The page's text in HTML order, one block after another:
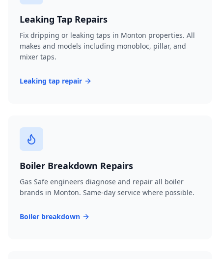
Leaking Tap Repairs
Fix dripping or leaking taps in Monton properties. All
makes and models including monobloc, pillar, and
mixer taps.
Leaking tap repair
Boiler Breakdown Repairs
Gas Safe engineers diagnose and repair all boiler
brands in Monton. Same-day service where possible.
Boiler breakdown